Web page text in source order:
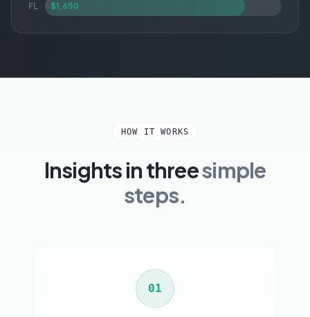
FL $1,650
HOW IT WORKS
Insights in threesimple
steps.
01